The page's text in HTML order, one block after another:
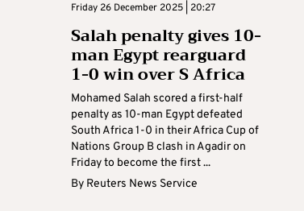
Friday 26 December 2025 | 20:27
Salah penalty gives 10-
man Egypt rearguard
1-0 win over S Africa
Mohamed Salah scored a first-half
penalty as 10-man Egypt defeated
South Africa 1-0 in their Africa Cup of
Nations Group B clash in Agadir on
Friday to become the first ...
By Reuters News Service